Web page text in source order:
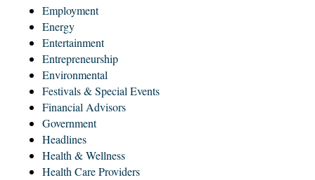
Employment
Energy
Entertainment
Entrepreneurship
Environmental
Festivals & Special Events
Financial Advisors
Government
Headlines
Health & Wellness
Health Care Providers